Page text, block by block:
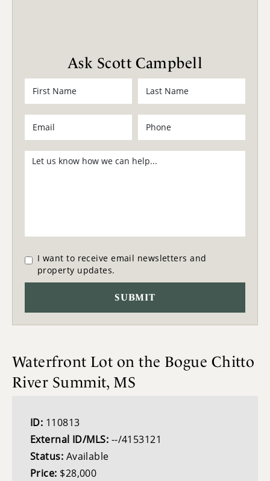
Ask Scott Campbell
I want to receive email newsletters and
property updates.
Waterfront Lot on the Bogue Chitto
River Summit, MS
ID: 110813
External ID/MLS: --/4153121
Status: Available
Price: $28,000